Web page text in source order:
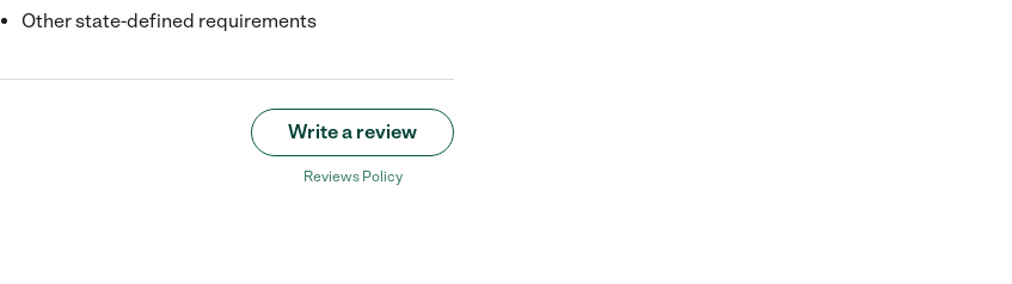
Other state-defined requirements
Write a review
Reviews Policy